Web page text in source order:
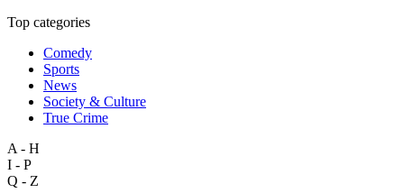
Top categories
Comedy
Sports
News
Society & Culture
True Crime
A - H
I - P
Q - Z